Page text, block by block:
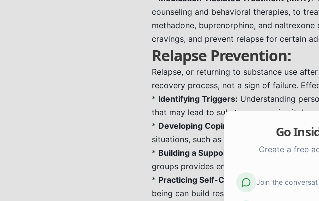
counseling and behavioral therapies, to
methadone, buprenorphine, and
cravings, and prevent relapse for certain
Relapse Prevention:
Relapse, or returning to substance use
recovery process, not a sign of failure.
* Identifying Triggers: Understanding
that may lead to substance use—is vital.
* Developing Coping Skills:
Learning
situations, such as mindfulness, exercise,
* Building a Support System:Connecting
groups provides encouragement and
* Practicing Self-Care:
Prioritizing sleep,
being can build resilience.
Go
Create a free
Join the